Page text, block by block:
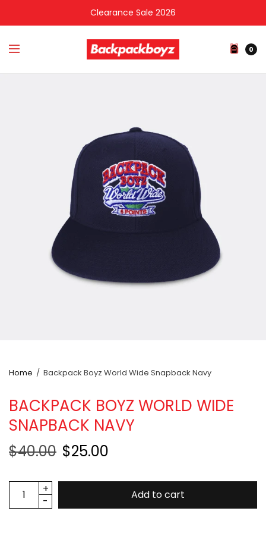
Clearance Sale 2026
0
Home / Backpack Boyz World Wide Snapback Navy
BACKPACK BOYZ WORLD WIDE
SNAPBACK NAVY
$40.00 $25.00
Add to cart